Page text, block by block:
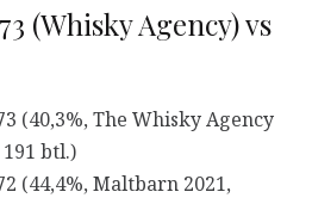
(Whisky Agency) vs
(40,3%, The Whisky Agency
btl.)
(44,4%, Maltbarn 2021,